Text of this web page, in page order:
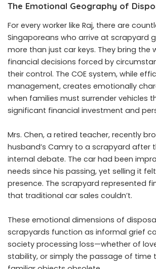
The Emotional Geography of
For every worker like Raj, there are
Singaporeans who arrive at scrapyard
more than just car keys. They bring the
financial decisions forced by
their control. The COE system, while
management, creates emotionally
when families must surrender vehicles
significant financial investment and
Mrs. Chen, a retired teacher, recently
husband’s Camry to a scrapyard after
internal debate. The car had been
needs since his passing, yet selling it
presence. The scrapyard represented
that traditional car sales couldn’t.
These emotional dimensions of
scrapyards function as informal grief
society processing loss—whether of
stability, or simply the passage of time